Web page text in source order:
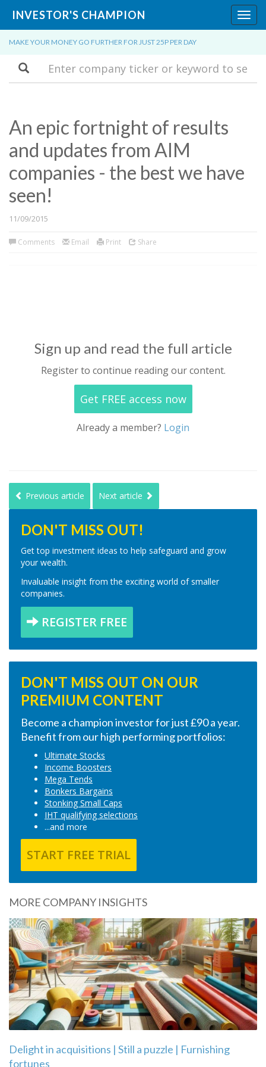
INVESTOR'S CHAMPION
MAKE YOUR MONEY GO FURTHER FOR JUST 25P PER DAY
Search
An epic fortnight of results
and updates from AIM
companies - the best we have
seen!
11/09/2015
Comments Email Print Share
Sign up and read the full article
Register to continue reading our content.
Get FREE access now
Already a member? Login
Previous article Next article
DON'T MISS OUT!
Get top investment ideas to help safeguard and grow
your wealth.
Invaluable insight from the exciting world of smaller
companies.
REGISTER FREE
DON'T MISS OUT ON OUR
PREMIUM CONTENT
Become a champion investor for just £90 a year.
Benefit from our high performing portfolios:
Ultimate Stocks
Income Boosters
Mega Tends
Bonkers Bargains
Stonking Small Caps
IHT qualifying selections
...and more
START FREE TRIAL
MORE COMPANY INSIGHTS
Delight in acquisitions | Still a puzzle | Furnishing
fortunes